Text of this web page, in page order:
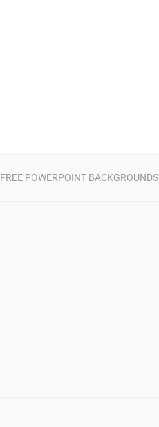
FREE POWERPOINT BACKGROUNDS